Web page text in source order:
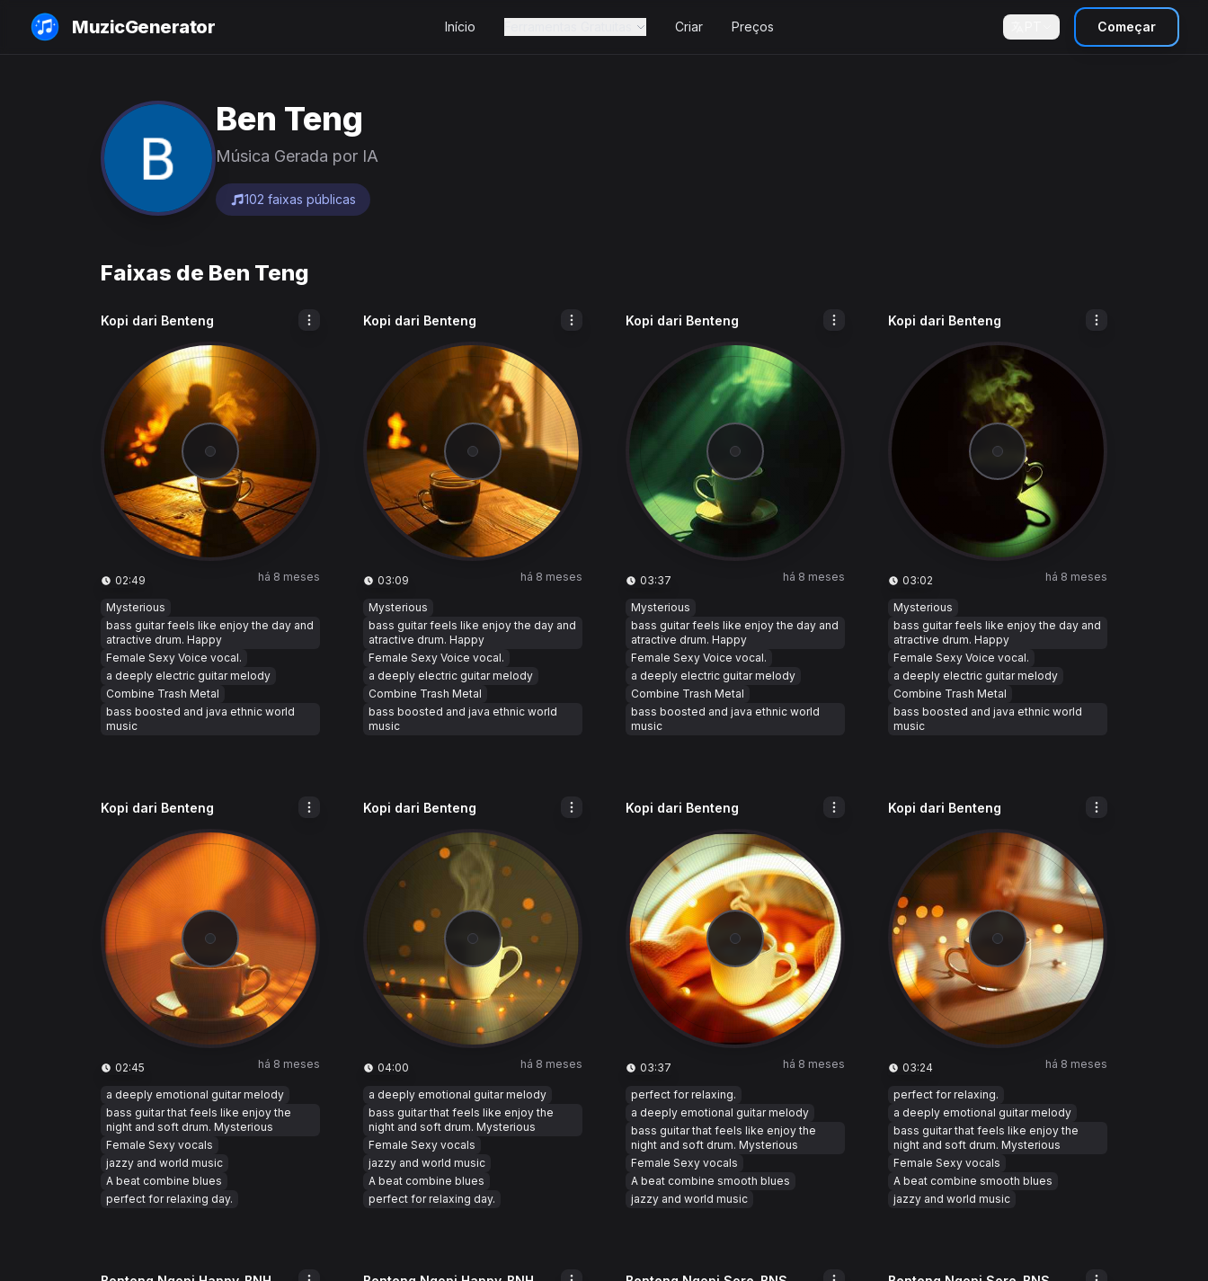
MuzicGenerator Início Criar Preços Começar
Ben Teng
Música Gerada por IA
102 faixas públicas
Faixas de Ben Teng
Kopi dari Benteng
02:49 há 8 meses
Mysterious
bass guitar feels like enjoy the day and
atractive drum. Happy
Female Sexy Voice vocal.
a deeply electric guitar melody
Combine Trash Metal
bass boosted and java ethnic world
music
Kopi dari Benteng
03:09 há 8 meses
Mysterious
bass guitar feels like enjoy the day and
atractive drum. Happy
Female Sexy Voice vocal.
a deeply electric guitar melody
Combine Trash Metal
bass boosted and java ethnic world
music
Kopi dari Benteng
03:37 há 8 meses
Mysterious
bass guitar feels like enjoy the day and
atractive drum. Happy
Female Sexy Voice vocal.
a deeply electric guitar melody
Combine Trash Metal
bass boosted and java ethnic world
music
Kopi dari Benteng
03:02 há 8 meses
Mysterious
bass guitar feels like enjoy the day and
atractive drum. Happy
Female Sexy Voice vocal.
a deeply electric guitar melody
Combine Trash Metal
bass boosted and java ethnic world
music
Kopi dari Benteng
02:45 há 8 meses
a deeply emotional guitar melody
bass guitar that feels like enjoy the
night and soft drum. Mysterious
Female Sexy vocals
jazzy and world music
A beat combine blues
perfect for relaxing day.
Kopi dari Benteng
04:00 há 8 meses
a deeply emotional guitar melody
bass guitar that feels like enjoy the
night and soft drum. Mysterious
Female Sexy vocals
jazzy and world music
A beat combine blues
perfect for relaxing day.
Kopi dari Benteng
03:37 há 8 meses
perfect for relaxing.
a deeply emotional guitar melody
bass guitar that feels like enjoy the
night and soft drum. Mysterious
Female Sexy vocals
A beat combine smooth blues
jazzy and world music
Kopi dari Benteng
03:24 há 8 meses
perfect for relaxing.
a deeply emotional guitar melody
bass guitar that feels like enjoy the
night and soft drum. Mysterious
Female Sexy vocals
A beat combine smooth blues
jazzy and world music